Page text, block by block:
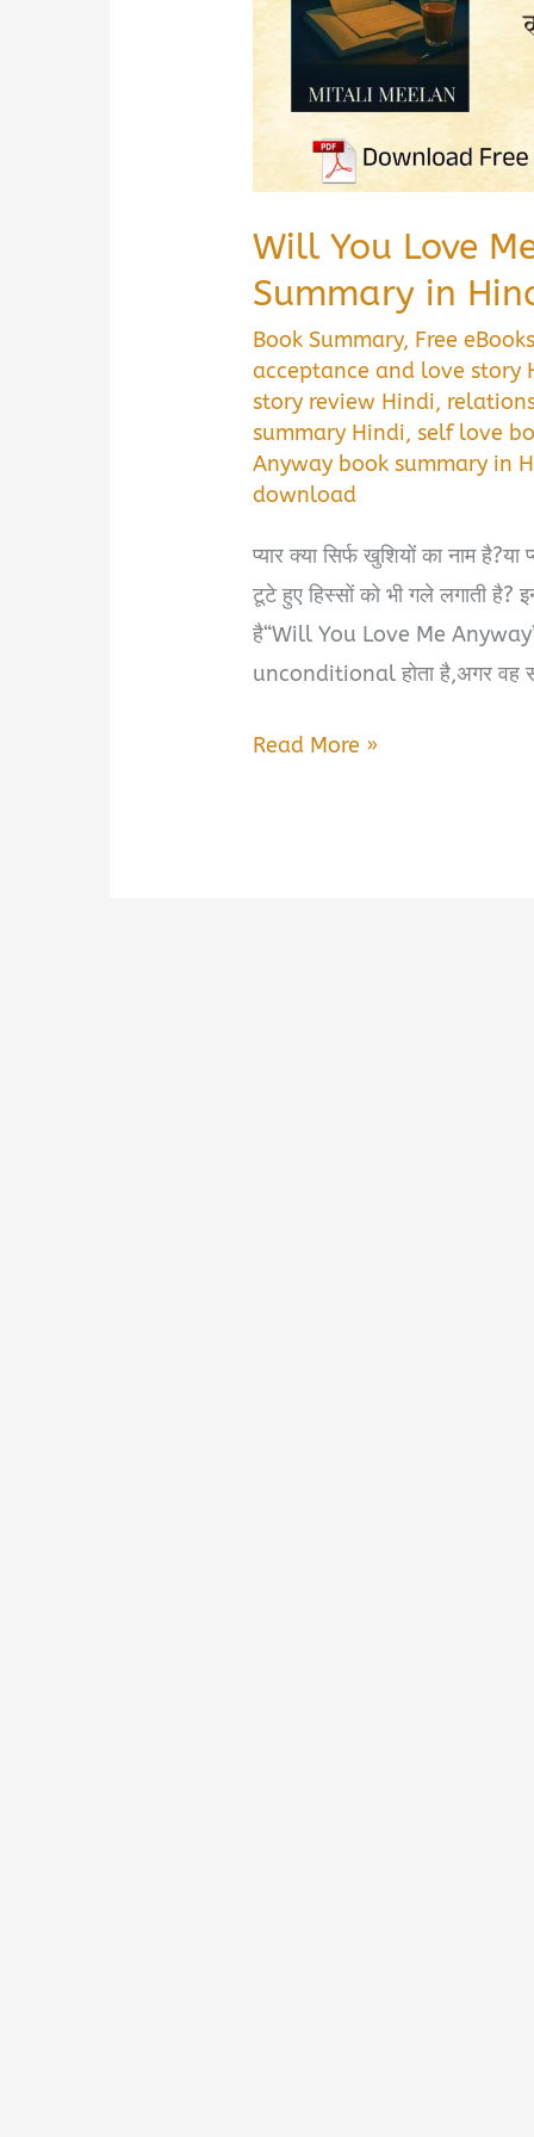
Download
Will You Love
Summary in
Book Summary, Free eBooks
acceptance and love story
story review Hindi,
summary Hindi,self love
Anyway book summary in
download
प्यार क्या सिर्फ खुशियों का नाम
टूटे हुए हिस्सों को भी गले लगाती है?
है“Will You Love Me Anyway”
unconditional होता है,अगर वह
Will
Read More »